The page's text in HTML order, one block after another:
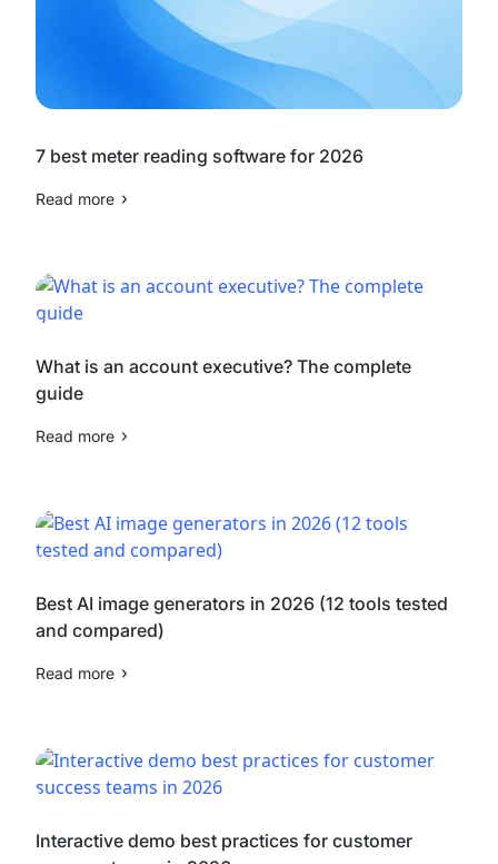
7 best meter reading software for 2026
Read more
What is an account executive? The complete
guide
Read more
Best AI image generators in 2026 (12 tools tested
and compared)
Read more
Interactive demo best practices for customer